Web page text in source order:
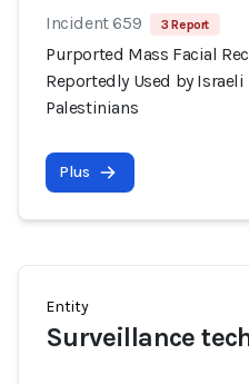
Incident 659 3 Report
Purported Mass Facial
Reportedly Used by
Palestinians
Plus
Entity
Surveillance